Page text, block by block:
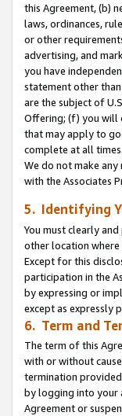
this Agreement, (b)
laws, ordinances,
or other
advertising, and
you have
statement other
are the subject of
Offering; (f) you will
that may apply to
complete at all
We do not make
with the Associates
5. Identifying
You must clearly
other location where
Except for this
participation in the
by expressing or
except as expressly
6. Term and
The term of this
with or without
termination
by logging into your
Agreement or